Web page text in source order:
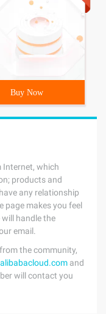
Buy Now
Internet, which
products and
any relationship
page makes you feel
handle the
email.
the community,
and
will contact you